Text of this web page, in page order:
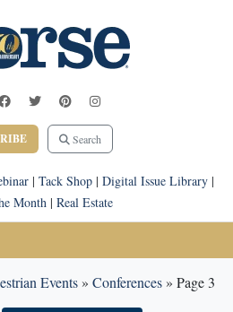
Search
| Tack Shop| Digital Issue Library|
Month | Real Estate
Events» Conferences» Page 3